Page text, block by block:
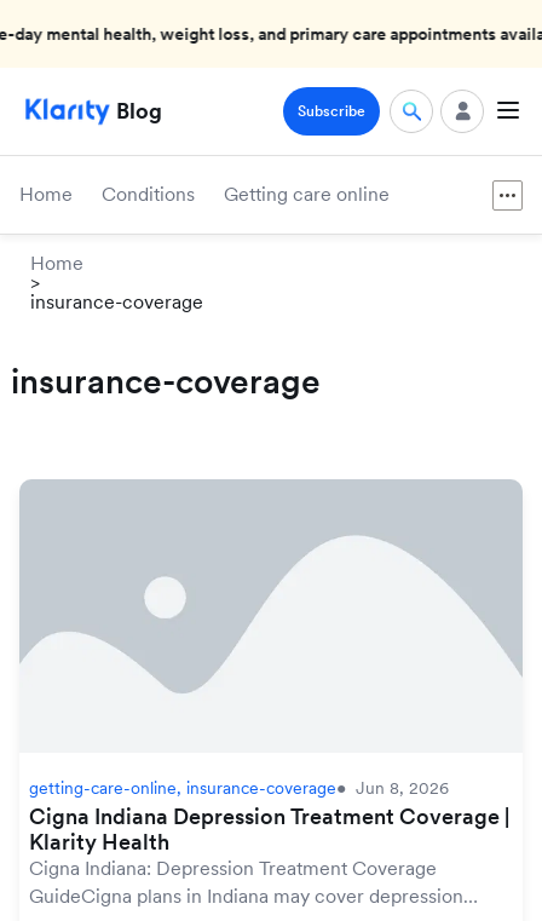
mental health, weight loss, and primary care appointments available
Blog Subscribe
Home Conditions Getting care online
Home
>
insurance-coverage
insurance-coverage
getting-care-online, insurance-coverage Jun 8, 2026
Cigna Indiana Depression Treatment Coverage |
Klarity Health
Cigna Indiana: Depression Treatment Coverage
GuideCigna plans in Indiana may cover depression